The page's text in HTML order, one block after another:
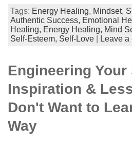
Tags: Energy Healing, Mindset,
Authentic Success, Emotional
Healing, Energy Healing, Mind
Self-Esteem, Self-Love Leave a
Engineering Your
Inspiration &
Don't Want to
Way